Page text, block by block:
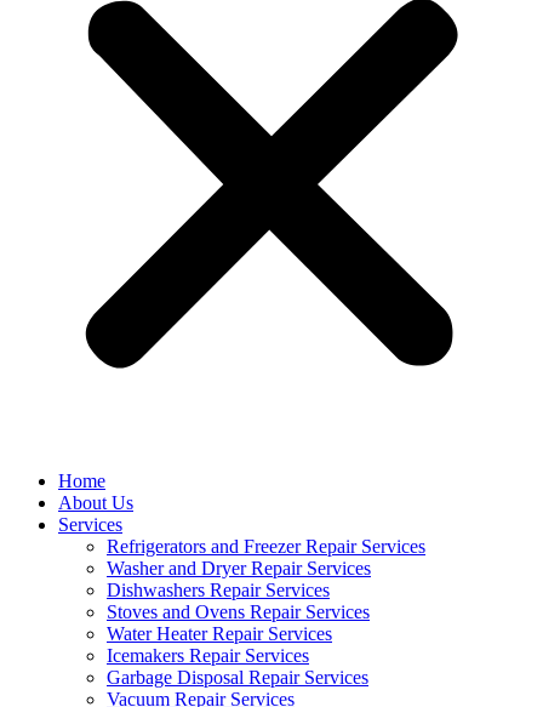
Home
About Us
Services
Refrigerators and Freezer Repair Services
Washer and Dryer Repair Services
Dishwashers Repair Services
Stoves and Ovens Repair Services
Water Heater Repair Services
Icemakers Repair Services
Garbage Disposal Repair Services
Vacuum Repair Services